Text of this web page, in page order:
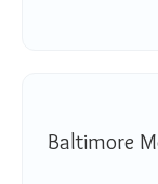
Baltimore